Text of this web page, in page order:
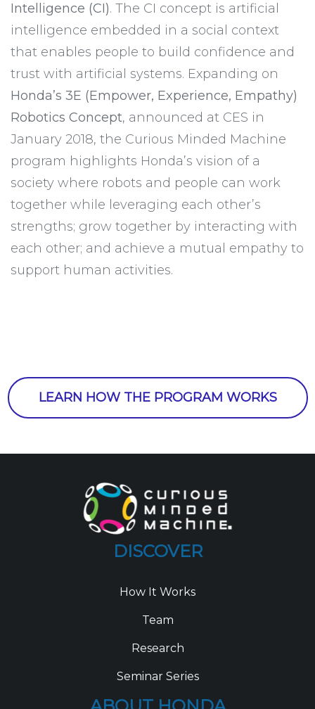
Intelligence (CI). The CI concept is artificial
intelligence embedded in a social context
that enables people to build confidence and
trust with artificial systems. Expanding on
Honda’s 3E (Empower, Experience, Empathy)
Robotics Concept, announced at CES in
January 2018, the Curious Minded Machine
program highlights Honda’s vision of a
society where robots and people can work
together while leveraging each other’s
strengths; grow together by interacting with
each other; and achieve a mutual empathy to
support human activities.
LEARN HOW THE PROGRAM WORKS
DISCOVER
How It Works
Team
Research
Seminar Series